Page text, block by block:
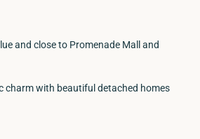
and close to Promenade Mall and
charm with beautiful detached homes